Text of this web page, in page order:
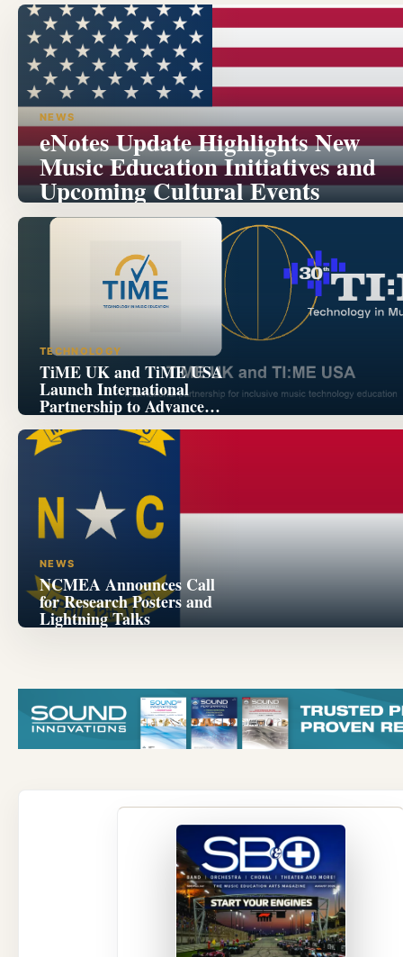
NEWS
eNotes Update Highlights New
Music Education Initiatives and
Upcoming Cultural Events
TECHNOLOGY
TiME UK and TiME USA
Launch International
Partnership to Advance
Inclusive Music Technology
Education
NEWS
NCMEA Announces Call
for Research Posters and
Lightning Talks